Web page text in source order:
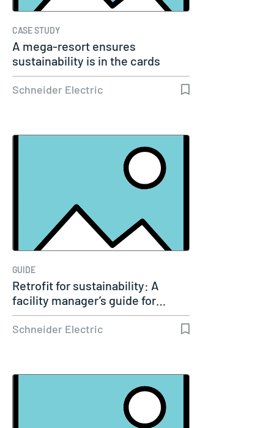
CASE STUDY
A mega-resort ensures
sustainability is in the cards
Schneider Electric
GUIDE
Retrofit for sustainability: A
facility manager’s guide for…
Schneider Electric